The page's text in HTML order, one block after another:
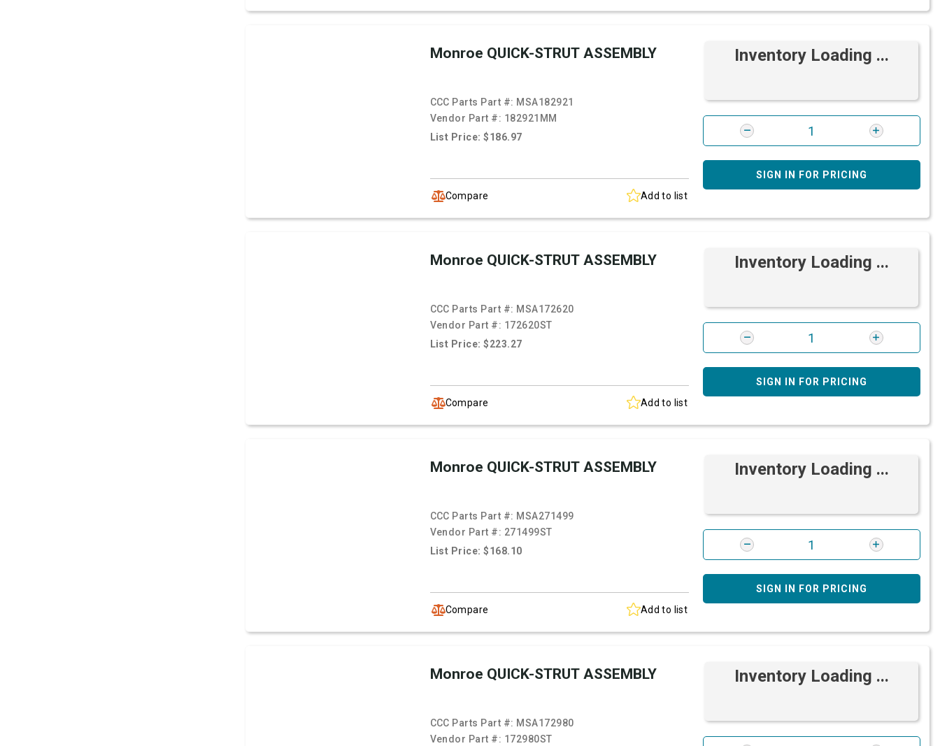
Monroe QUICK-STRUT ASSEMBLY
CCC Parts Part #: MSA182921
Vendor Part #: 182921MM
List Price: $186.97
Compare Add to list
Inventory Loading ...
SIGN IN FOR PRICING
Monroe QUICK-STRUT ASSEMBLY
CCC Parts Part #: MSA172620
Vendor Part #: 172620ST
List Price: $223.27
Compare Add to list
Inventory Loading ...
SIGN IN FOR PRICING
Monroe QUICK-STRUT ASSEMBLY
CCC Parts Part #: MSA271499
Vendor Part #: 271499ST
List Price: $168.10
Compare Add to list
Inventory Loading ...
SIGN IN FOR PRICING
Monroe QUICK-STRUT ASSEMBLY
CCC Parts Part #: MSA172980
Vendor Part #: 172980ST
Inventory Loading ...